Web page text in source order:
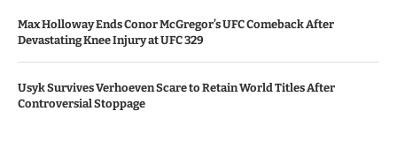
Max Holloway Ends Conor McGregor’s UFC Comeback After
Devastating Knee Injury at UFC 329
Usyk Survives Verhoeven Scare to Retain World Titles After
Controversial Stoppage